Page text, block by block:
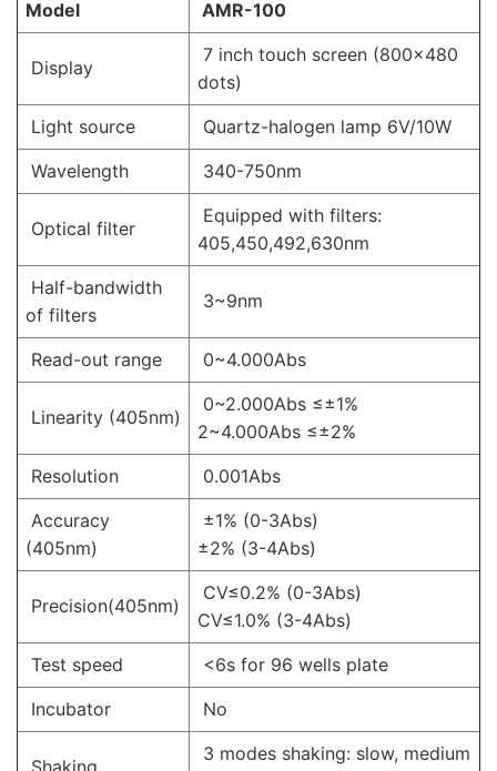
Model AMR-100
Display
7 inch touch screen (800×480
dots)
Light source
Quartz-halogen lamp 6V/10W
Wavelength
340-750nm
Optical filter
Equipped with filters:
405,450,492,630nm
Half-bandwidth
of filters
3~9nm
Read-out range 0~4.000Abs
Linearity (405nm)
0~2.000Abs ≤±1%
2~4.000Abs ≤±2%
Resolution
0.001Abs
Accuracy
(405nm)
±1% (0-3Abs)
±2% (3-4Abs)
Precision(405nm)
CV≤0.2% (0-3Abs)
CV≤1.0% (3-4Abs)
Test speed
<6s for 96 wells plate
Incubator
No
3 modes shaking: slow, medium